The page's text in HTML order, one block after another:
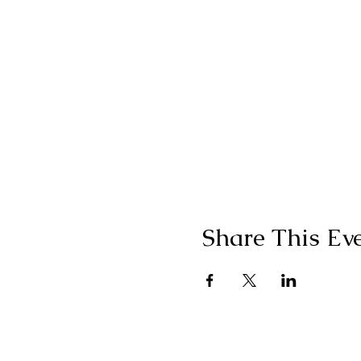
Share This